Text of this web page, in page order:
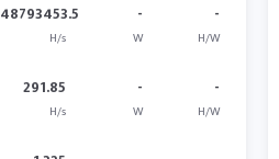
48793453.5
H/s
-
W
-
H/W
291.85
H/s
-
W
-
H/W